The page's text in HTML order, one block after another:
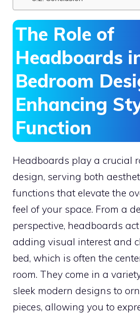
The Role of
Headboards
Bedroom
Enhancing
Function
Headboards play a crucial
design, serving both
functions that elevate the
feel of your space. From a
perspective, headboards
adding visual interest and
bed, which is often the
room. They come in a
sleek modern designs to
pieces, allowing you to